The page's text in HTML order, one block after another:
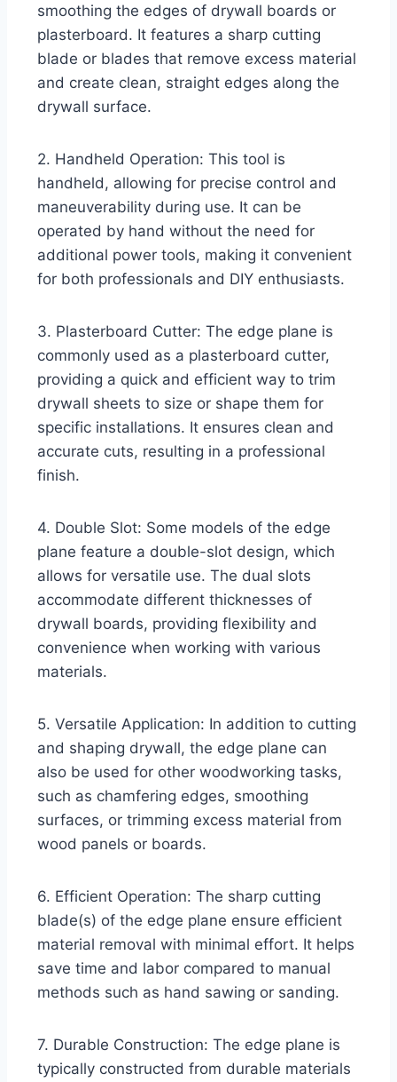
smoothing the edges of drywall boards or
plasterboard. It features a sharp cutting
blade or blades that remove excess material
and create clean, straight edges along the
drywall surface.
2. Handheld Operation: This tool is
handheld, allowing for precise control and
maneuverability during use. It can be
operated by hand without the need for
additional power tools, making it convenient
for both professionals and DIY enthusiasts.
3. Plasterboard Cutter: The edge plane is
commonly used as a plasterboard cutter,
providing a quick and efficient way to trim
drywall sheets to size or shape them for
specific installations. It ensures clean and
accurate cuts, resulting in a professional
finish.
4. Double Slot: Some models of the edge
plane feature a double-slot design, which
allows for versatile use. The dual slots
accommodate different thicknesses of
drywall boards, providing flexibility and
convenience when working with various
materials.
5. Versatile Application: In addition to cutting
and shaping drywall, the edge plane can
also be used for other woodworking tasks,
such as chamfering edges, smoothing
surfaces, or trimming excess material from
wood panels or boards.
6. Efficient Operation: The sharp cutting
blade(s) of the edge plane ensure efficient
material removal with minimal effort. It helps
save time and labor compared to manual
methods such as hand sawing or sanding.
7. Durable Construction: The edge plane is
typically constructed from durable materials